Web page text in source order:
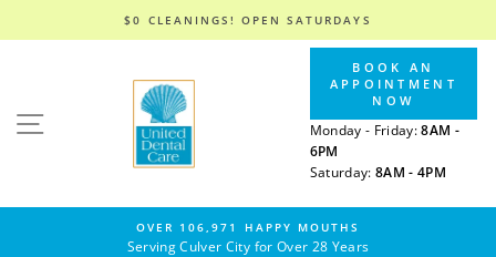
SITE NAVIGATION
BOOK AN
APPOINTMENT
NOW
Monday - Friday:8AM -
6PM
Saturday:8AM - 4PM
$0 CLEANINGS! OPEN SATURDAYS
OVER 106,971 HAPPY MOUTHS
Serving Culver City for Over 28 Years